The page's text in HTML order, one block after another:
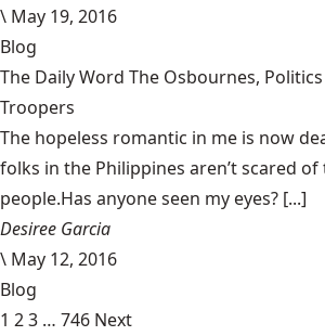
\ May 19, 2016
Blog
The Daily Word The Osbournes,
Troopers
The hopeless romantic in me is now
folks in the Philippines aren’t scared
people.Has anyone seen my eyes? [...]
Desiree Garcia
\ May 12, 2016
Blog
1 23 … 746 Next